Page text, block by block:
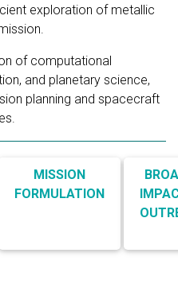
exploration of metallic
of computational
and planetary science,
planning and spacecraft
MISSION
FORMULATION